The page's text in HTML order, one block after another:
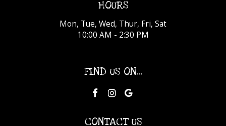
HOURS
Mon, Tue, Wed, Thur, Fri, Sat
10:00 AM - 2:30 PM
FIND US ON...
CONTACT US